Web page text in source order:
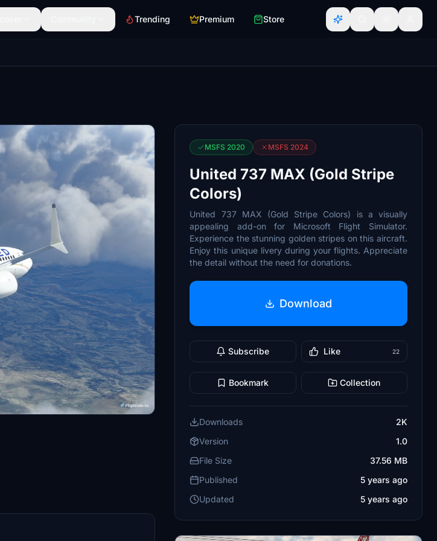
Trending Premium Store
MSFS 2020 MSFS 2024
United 737 MAX (Gold Stripe
Colors)
United 737 MAX (Gold Stripe Colors) is a visually
appealing add-on for Microsoft Flight Simulator.
Experience the stunning golden stripes on this aircraft.
Enjoy this unique livery during your flights. Appreciate
the detail without the need for donations.
Download
Subscribe Like 22
Bookmark Collection
Downloads
2K
Version
1.0
File Size
37.56 MB
Published
5 years ago
Updated
5 years ago